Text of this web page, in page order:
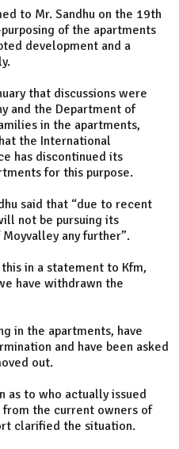
to Mr. Sandhu on the 19th
of the apartments
development and a
that discussions were
and the Department of
in the apartments,
the International
has discontinued its
for this purpose.
said that “due to recent
not be pursuing its
any further”.
in a statement to Kfm,
have withdrawn the
in the apartments, have
and have been asked
out.
as to who actually issued
the current owners of
clarified the situation.